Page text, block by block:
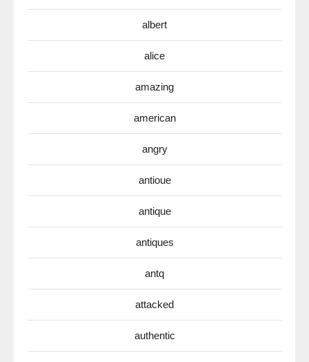
albert
alice
amazing
american
angry
antioue
antique
antiques
antq
attacked
authentic